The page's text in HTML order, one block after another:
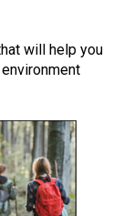
will help you